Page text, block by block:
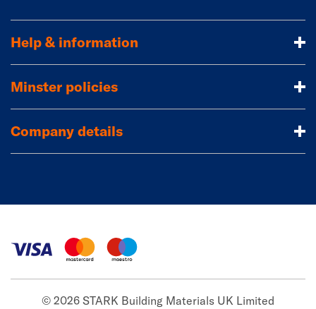
Help & information
Minster policies
Company details
© 2026 STARK Building Materials UK Limited